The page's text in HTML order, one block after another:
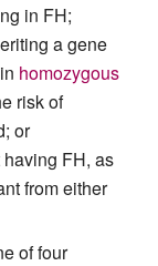
in FH;
a gene
homozygous
risk of
or
FH, as
from either
of four